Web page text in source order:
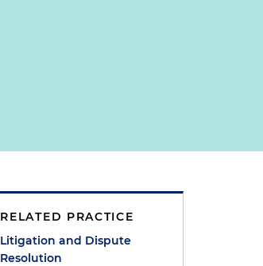
RELATED PRACTICE
Litigation and Dispute
Resolution